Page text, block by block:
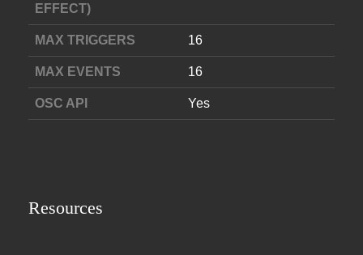
EFFECT)
MAX TRIGGERS 16
MAX EVENTS 16
OSC API Yes
Resources